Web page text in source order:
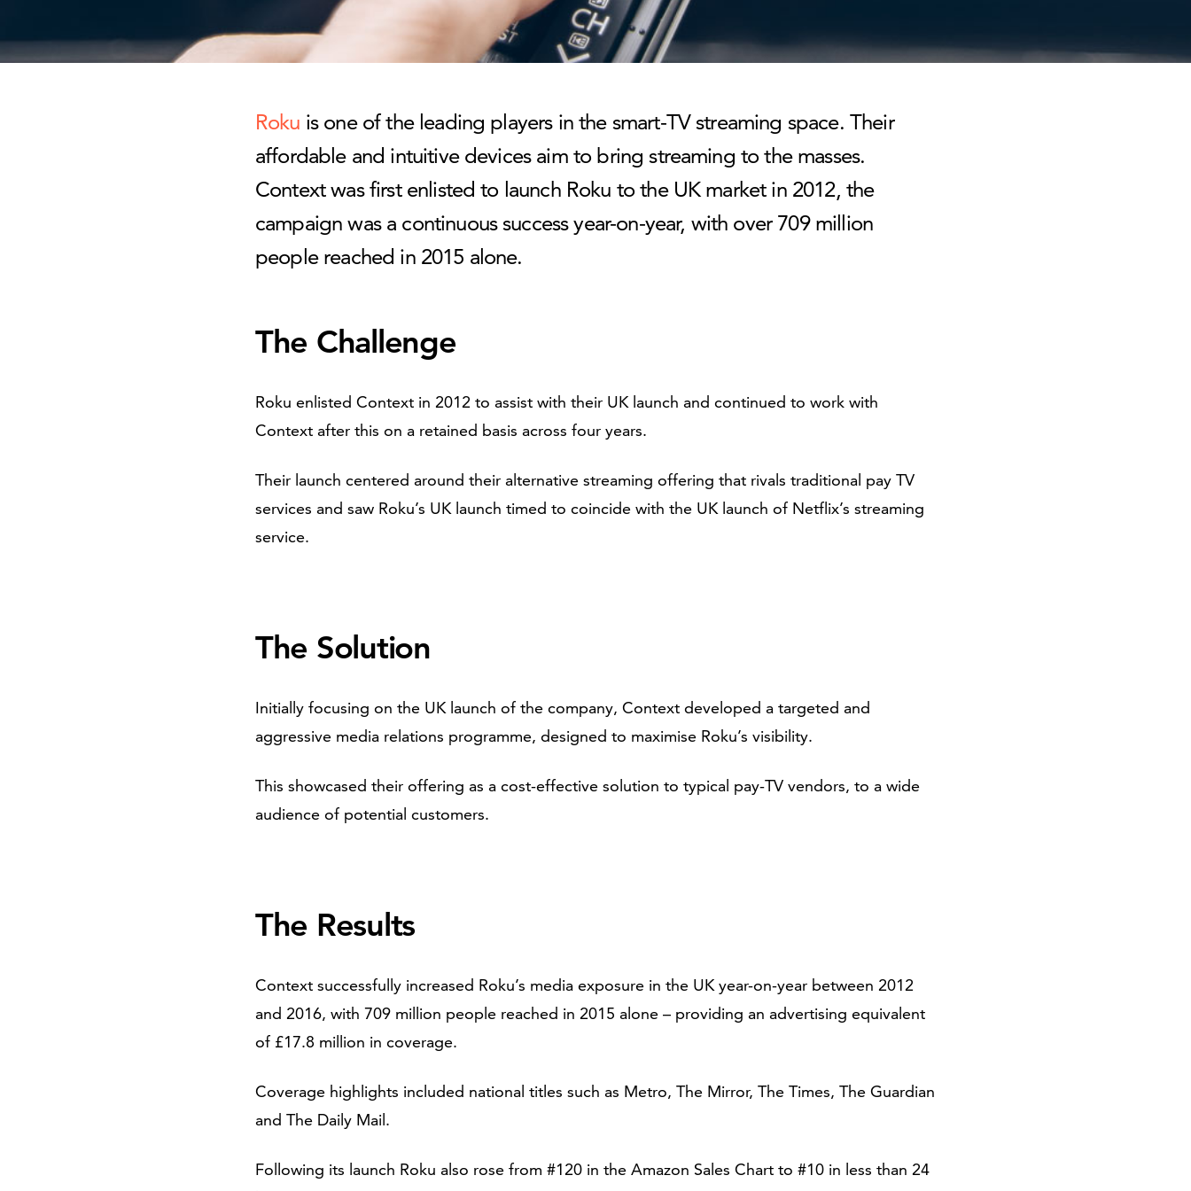
Roku is one of the leading players in the smart-TV streaming space. Their
affordable and intuitive devices aim to bring streaming to the masses.
Context was first enlisted to launch Roku to the UK market in 2012, the
campaign was a continuous success year-on-year, with over 709 million
people reached in 2015 alone.
The Challenge
Roku enlisted Context in 2012 to assist with their UK launch and continued to work with
Context after this on a retained basis across four years.
Their launch centered around their alternative streaming offering that rivals traditional pay TV
services and saw Roku’s UK launch timed to coincide with the UK launch of Netflix’s streaming
service.
The Solution
Initially focusing on the UK launch of the company, Context developed a targeted and
aggressive media relations programme, designed to maximise Roku’s visibility.
This showcased their offering as a cost-effective solution to typical pay-TV vendors, to a wide
audience of potential customers.
The Results
Context successfully increased Roku’s media exposure in the UK year-on-year between 2012
and 2016, with 709 million people reached in 2015 alone – providing an advertising equivalent
of £17.8 million in coverage.
Coverage highlights included national titles such as Metro, The Mirror, The Times, The Guardian
and The Daily Mail.
Following its launch Roku also rose from #120 in the Amazon Sales Chart to #10 in less than 24